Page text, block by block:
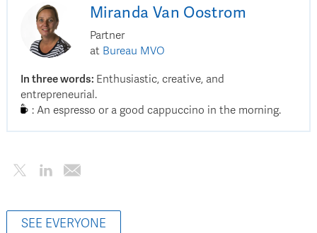
Miranda Van Oostrom
Partner
at Bureau MVO
In three words: Enthusiastic, creative, and
entrepreneurial.
: An espresso or a good cappuccino in the morning.
SEE EVERYONE